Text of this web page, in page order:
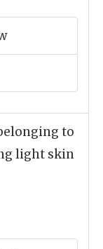
to
light skin